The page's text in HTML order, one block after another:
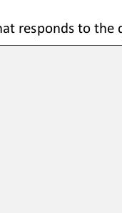
responds to the